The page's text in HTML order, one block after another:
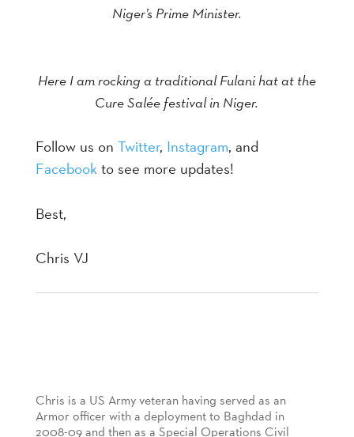
Niger’s Prime Minister.
Here I am rocking a traditional Fulani hat at the
Cure Salée festival in Niger.
Follow us on Twitter, Instagram, and
Facebook to see more updates!
Best,
Chris VJ
Chris is a US Army veteran having served as an
Armor officer with a deployment to Baghdad in
2008-09 and then as a Special Operations Civil